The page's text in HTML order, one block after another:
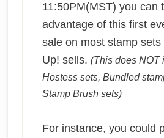
11:50PM(MST) you can
advantage of this first
sale on most stamp sets
Up! sells. (This does NOT
Hostess sets, Bundled
Stamp Brush sets)
For instance, you could